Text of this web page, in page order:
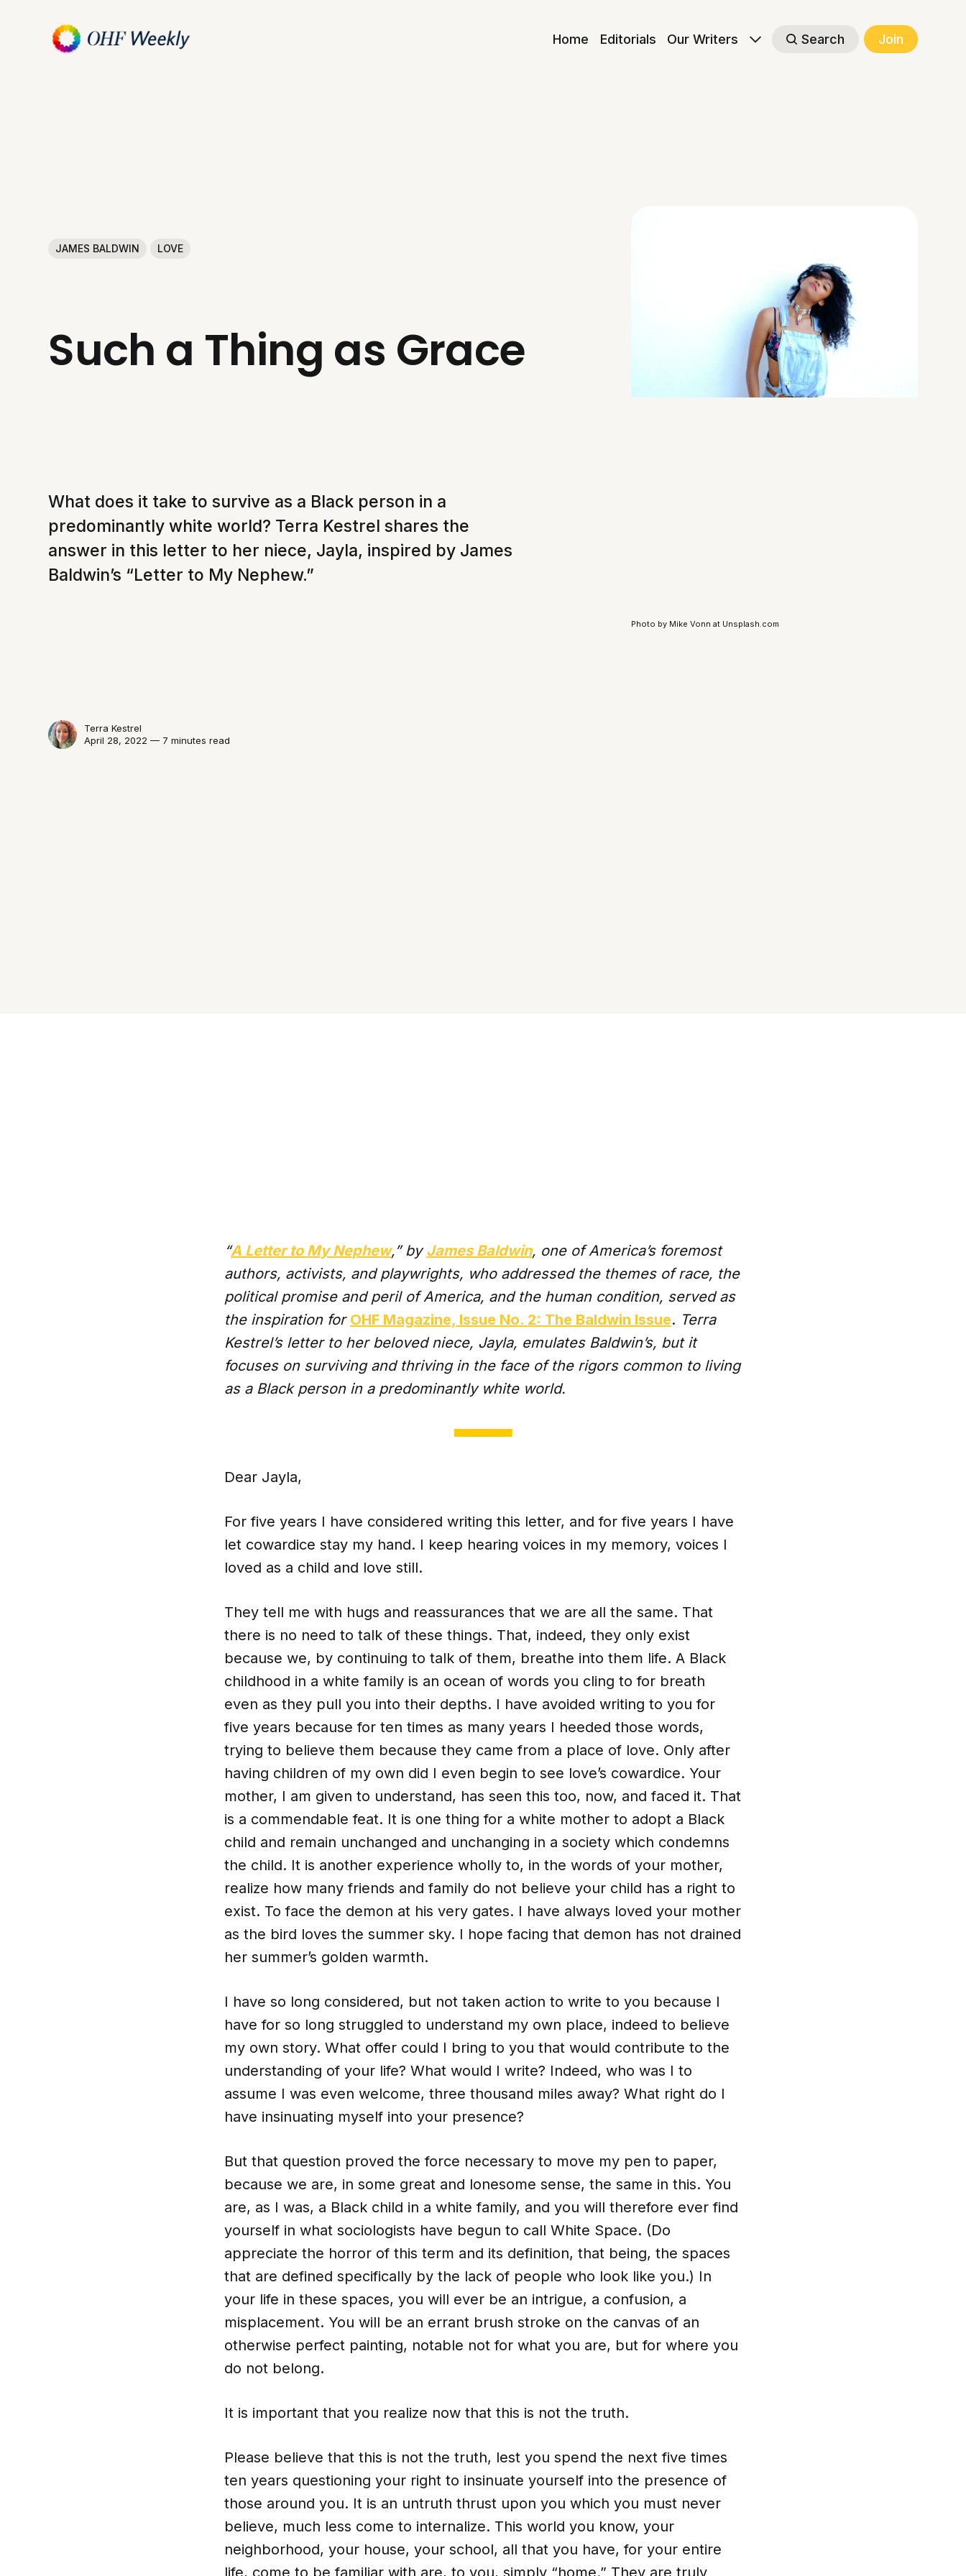
Home Editorials Our Writers Search Join
JAMES BALDWIN LOVE
Such a Thing as Grace
What does it take to survive as a Black person in a
predominantly white world? Terra Kestrel shares the
answer in this letter to her niece, Jayla, inspired by James
Baldwin’s “Letter to My Nephew.”
Terra Kestrel
April 28, 2022 — 7 minutes read
Photo by Mike Vonn at Unsplash.com
“A Letter to My Nephew,” byJames Baldwin, one of America’s foremost
authors, activists, and playwrights, who addressed the themes of race, the
political promise and peril of America, and the human condition, served as
the inspiration for OHF Magazine, Issue No. 2: The Baldwin Issue. Terra
Kestrel’s letter to her beloved niece, Jayla, emulates Baldwin’s, but it
focuses on surviving and thriving in the face of the rigors common to living
as a Black person in a predominantly white world.
Dear Jayla,
For five years I have considered writing this letter, and for five years I have
let cowardice stay my hand. I keep hearing voices in my memory, voices I
loved as a child and love still.
They tell me with hugs and reassurances that we are all the same. That
there is no need to talk of these things. That, indeed, they only exist
because we, by continuing to talk of them, breathe into them life. A Black
childhood in a white family is an ocean of words you cling to for breath
even as they pull you into their depths. I have avoided writing to you for
five years because for ten times as many years I heeded those words,
trying to believe them because they came from a place of love. Only after
having children of my own did I even begin to see love’s cowardice. Your
mother, I am given to understand, has seen this too, now, and faced it. That
is a commendable feat. It is one thing for a white mother to adopt a Black
child and remain unchanged and unchanging in a society which condemns
the child. It is another experience wholly to, in the words of your mother,
realize how many friends and family do not believe your child has a right to
exist. To face the demon at his very gates. I have always loved your mother
as the bird loves the summer sky. I hope facing that demon has not drained
her summer’s golden warmth.
I have so long considered, but not taken action to write to you because I
have for so long struggled to understand my own place, indeed to believe
my own story. What offer could I bring to you that would contribute to the
understanding of your life? What would I write? Indeed, who was I to
assume I was even welcome, three thousand miles away? What right do I
have insinuating myself into your presence?
But that question proved the force necessary to move my pen to paper,
because we are, in some great and lonesome sense, the same in this. You
are, as I was, a Black child in a white family, and you will therefore ever find
yourself in what sociologists have begun to call White Space. (Do
appreciate the horror of this term and its definition, that being, the spaces
that are defined specifically by the lack of people who look like you.) In
your life in these spaces, you will ever be an intrigue, a confusion, a
misplacement. You will be an errant brush stroke on the canvas of an
otherwise perfect painting, notable not for what you are, but for where you
do not belong.
It is important that you realize now that this is not the truth.
Please believe that this is not the truth, lest you spend the next five times
ten years questioning your right to insinuate yourself into the presence of
those around you. It is an untruth thrust upon you which you must never
believe, much less come to internalize. This world you know, your
neighborhood, your house, your school, all that you have, for your entire
life, come to be familiar with are, to you, simply “home.” They are truly